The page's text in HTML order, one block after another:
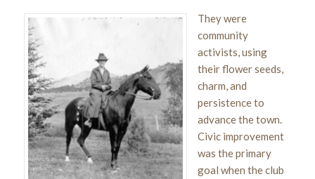
They were
community
activists, using
their flower seeds,
charm, and
persistence to
advance the town.
Civic improvement
was the primary
goal when the club